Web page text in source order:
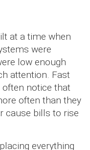
at a time when
were
low enough
attention. Fast
often notice that
often than they
cause bills to rise
everything